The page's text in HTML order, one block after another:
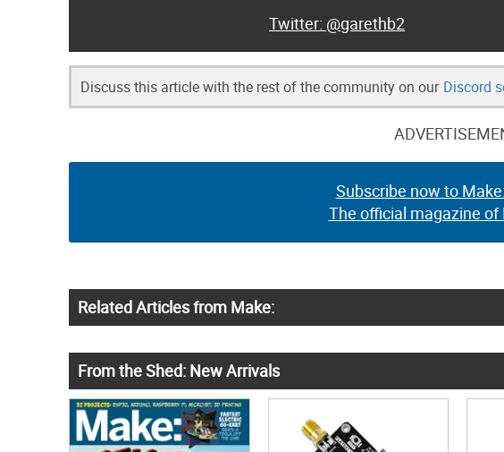
@garethb2
Discuss this article with the rest of the community on our Discord
Subscribe now to
The official magazine of
Related Articles from Make:
From the Shed: New Arrivals